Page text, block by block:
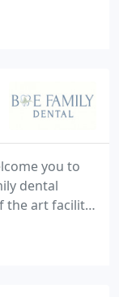
is
the
for
you to
dental
the art facility
number one
and